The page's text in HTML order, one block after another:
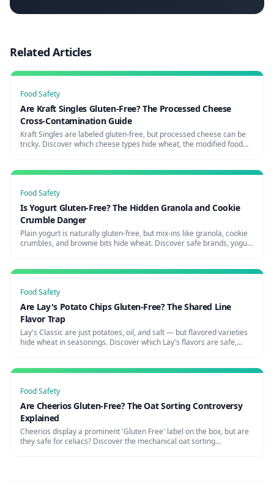
Related Articles
Food Safety
Are Kraft Singles Gluten-Free? The Processed Cheese
Cross-Contamination Guide
Kraft Singles are labeled gluten-free, but processed cheese can be
tricky. Discover which cheese types hide wheat, the modified food
Food Safety
Is Yogurt Gluten-Free? The Hidden Granola and Cookie
Crumble Danger
Plain yogurt is naturally gluten-free, but mix-ins like granola, cookie
crumbles, and brownie bits hide wheat. Discover safe brands, yogurt
Food Safety
Are Lay's Potato Chips Gluten-Free? The Shared Line
Flavor Trap
Lay's Classic are just potatoes, oil, and salt — but flavored varieties
hide wheat in seasonings. Discover which Lay's flavors are safe,
Food Safety
Are Cheerios Gluten-Free? The Oat Sorting Controversy
Explained
Cheerios display a prominent 'Gluten Free' label on the box, but are
they safe for celiacs? Discover the mechanical oat sorting